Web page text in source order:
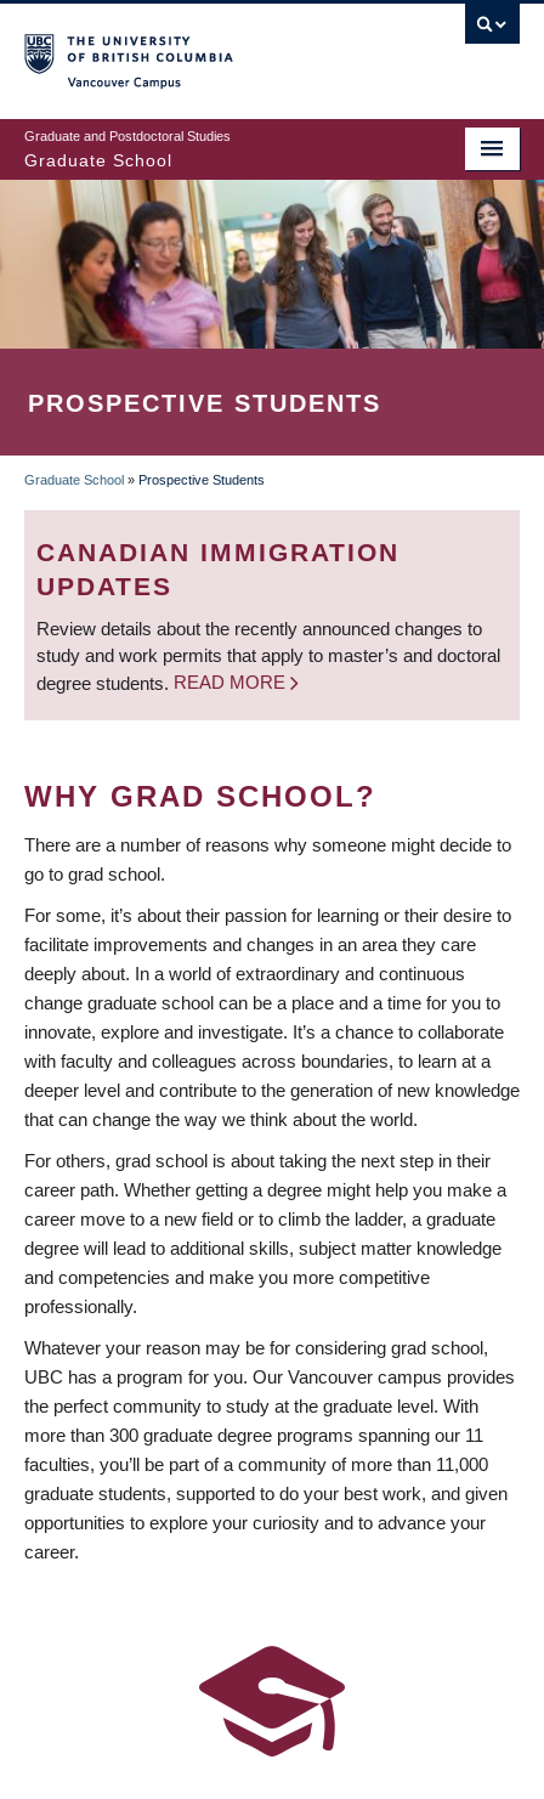
to
main
content
Graduate and Postdoctoral Studies
Graduate School
PROSPECTIVE STUDENTS
BREADCRUMB
Graduate School » Prospective Students
CANADIAN IMMIGRATION
UPDATES
Review details about the recently announced changes to
study and work permits that apply to master’s and doctoral
degree students. READ MORE
WHY GRAD SCHOOL?
There are a number of reasons why someone might decide to
go to grad school.
For some, it’s about their passion for learning or their desire to
facilitate improvements and changes in an area they care
deeply about. In a world of extraordinary and continuous
change graduate school can be a place and a time for you to
innovate, explore and investigate. It’s a chance to collaborate
with faculty and colleagues across boundaries, to learn at a
deeper level and contribute to the generation of new knowledge
that can change the way we think about the world.
For others, grad school is about taking the next step in their
career path. Whether getting a degree might help you make a
career move to a new field or to climb the ladder, a graduate
degree will lead to additional skills, subject matter knowledge
and competencies and make you more competitive
professionally.
Whatever your reason may be for considering grad school,
UBC has a program for you. Our Vancouver campus provides
the perfect community to study at the graduate level. With
more than 300 graduate degree programs spanning our 11
faculties, you’ll be part of a community of more than 11,000
graduate students, supported to do your best work, and given
opportunities to explore your curiosity and to advance your
career.